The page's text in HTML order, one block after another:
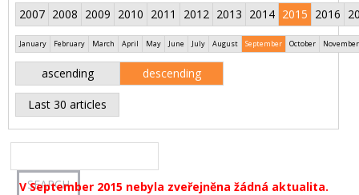
2007 2008 2009 2010 2011 2012 2013 2014 2015 2016
January February March April May June July August September October November
ascending descending
Last 30 articles
V September 2015 nebyla zveřejněna žádná aktualita.